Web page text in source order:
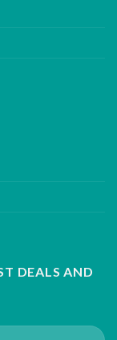
DEALS AND